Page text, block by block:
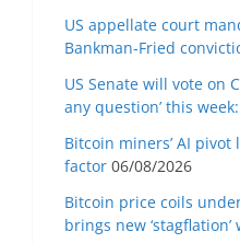
US appellate court
Bankman-Fried
US Senate will vote on
any question’ this
Bitcoin miners’ AI pivot
factor 06/08/2026
Bitcoin price coils
brings new